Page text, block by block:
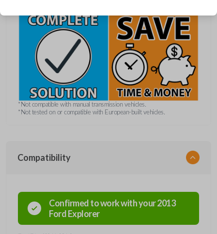
*Not compatible with manual transmission vehicles.
*Not tested on or compatible with European-built vehicles.
Compatibility
Confirmed to work with your2013
FordExplorer